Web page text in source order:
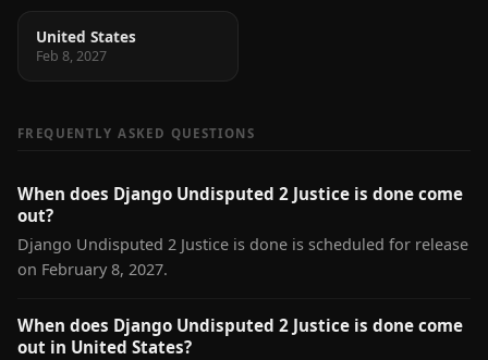
United States
Feb 8, 2027
FREQUENTLY ASKED QUESTIONS
When does Django Undisputed 2 Justice is done come
out?
Django Undisputed 2 Justice is done is scheduled for release
on February 8, 2027.
When does Django Undisputed 2 Justice is done come
out in United States?